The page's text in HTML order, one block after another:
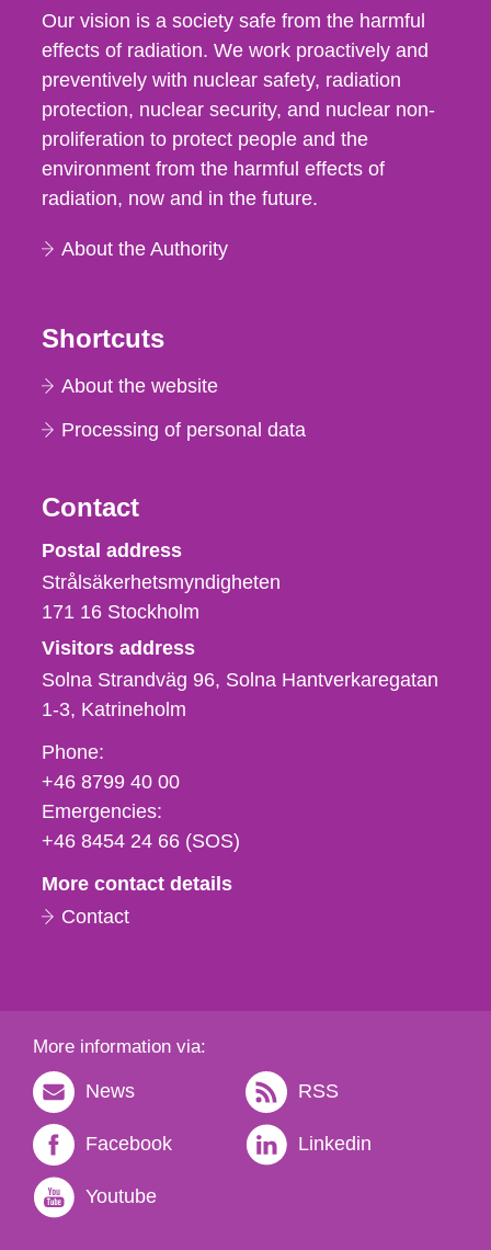
Our vision is a society safe from the harmful
effects of radiation. We work proactively and
preventively with nuclear safety, radiation
protection, nuclear security, and nuclear non-
proliferation to protect people and the
environment from the harmful effects of
radiation, now and in the future.
About the Authority
Shortcuts
About the website
Processing of personal data
Contact
Strålsäkerhetsmyndigheten
Postal address
Strålsäkerhetsmyndigheten
171 16 Stockholm
Visitors address
Solna Strandväg 96, Solna Hantverkaregatan
1-3 Katrineholm
Phone,
fax
och
e-
Phone:
+46 8799 40 00
Emergencies:
+46 8454 24 66 (SOS)
More contact details
Contact
More information via:
News RSS
Facebook Linkedin
Youtube